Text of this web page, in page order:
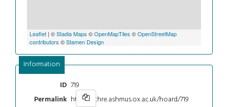
Leaflet | ©Stadia Maps ©OpenMapTiles ©OpenStreetMap
contributors ©Stamen Design
Information
ID 719
Permalink https://chre.ashmus.ox.ac.uk/hoard/719